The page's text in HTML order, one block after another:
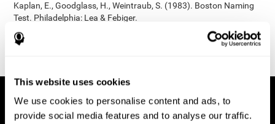
This website uses cookies
We use cookies to personalise content and ads, to
provide social media features and to analyse our traffic.
Kaplan, E., Goodglass, H., Weintraub, S. (1983). Boston Naming
Test. Philadelphia: Lea & Febiger.
Wechsler, D. (1997). WAIS-III: Wechsler Adult Intelligence Scale -
Third edition administration and scoring manual. San Antonio,